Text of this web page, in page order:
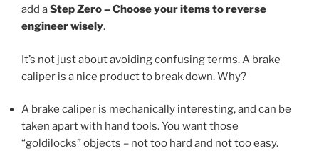
add aStep Zero – Choose your items to reverse
engineer wisely.
It’s not just about avoiding confusing terms. A brake
caliper is a nice product to break down. Why?
A brake caliper is mechanically interesting, and can be
taken apart with hand tools. You want those
“goldilocks” objects – not too hard and not too easy.